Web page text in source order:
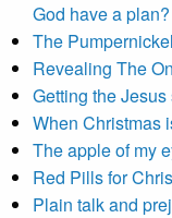
God have a
The
Revealing The
Getting the Jesus
When Christmas
The apple of my
Red Pills for
Plain talk and